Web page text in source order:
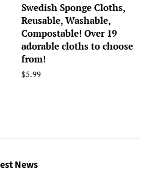
Swedish Sponge Cloths,
Reusable, Washable,
Compostable! Over 19
adorable cloths to choose
from!
Regular
$5.99
News